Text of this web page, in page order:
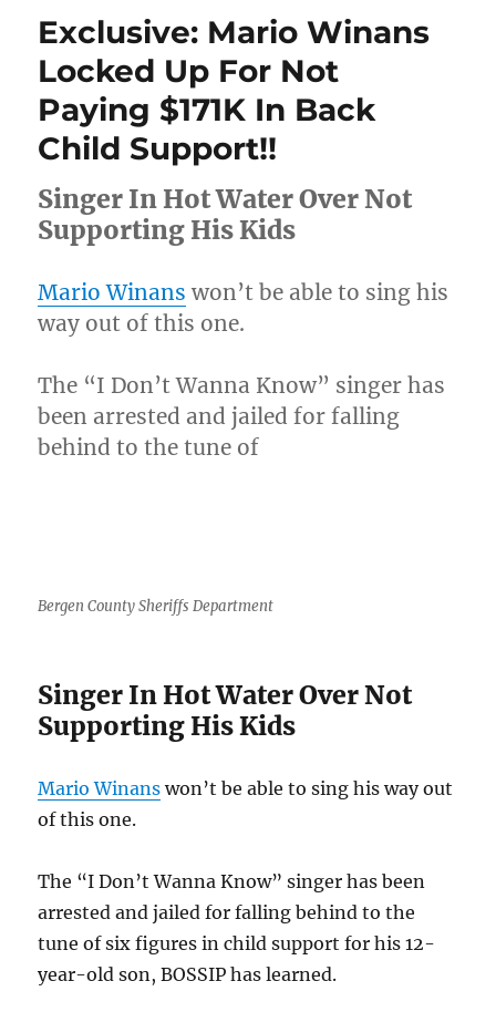
Young
As
Member
Gotti’s
Exclusive: Mario Winans
Locked Up For Not
Paying $171K In Back
Child Support!!
Singer In Hot Water Over Not
Supporting His Kids
Mario Winans won’t be able to sing his
way out of this one.
The “I Don’t Wanna Know” singer has
been arrested and jailed for falling
behind to the tune of
Bergen County Sheriffs Department
Singer In Hot Water Over Not
Supporting His Kids
Mario Winans won’t be able to sing his way out
of this one.
The “I Don’t Wanna Know” singer has been
arrested and jailed for falling behind to the
tune of six figures in child support for his 12-
year-old son, BOSSIP has learned.